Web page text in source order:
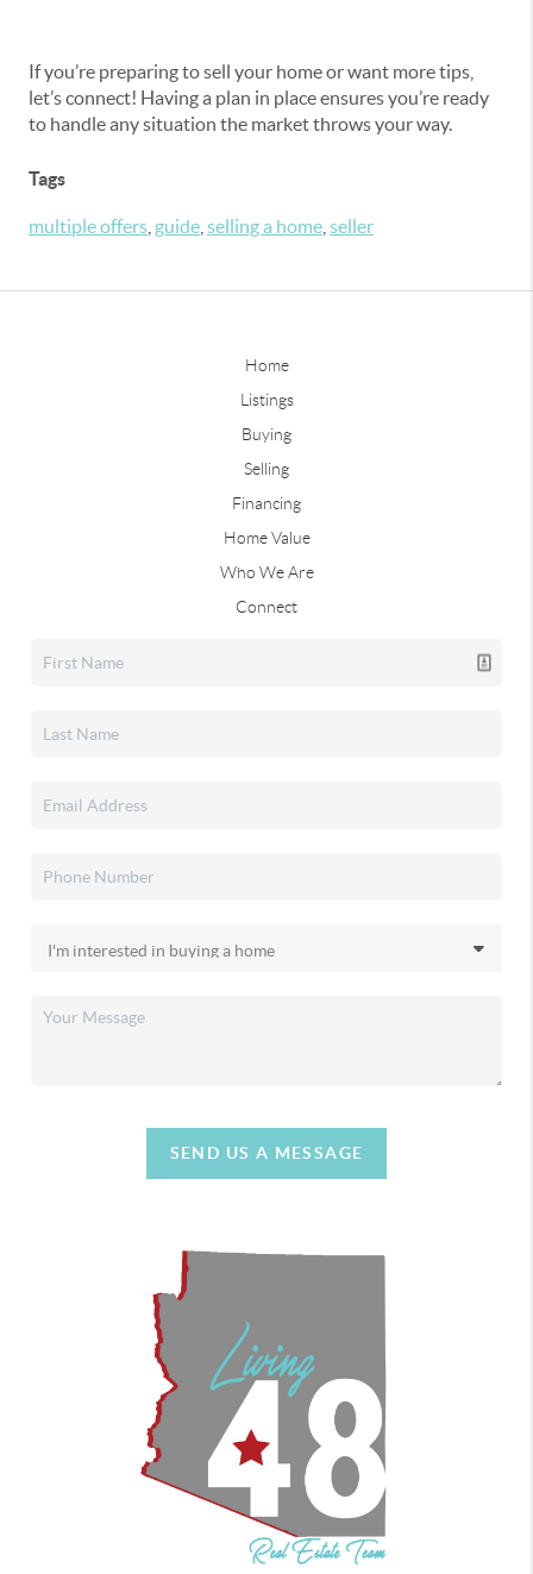
If you’re preparing to sell your home or want more tips,
let’s connect! Having a plan in place ensures you’re ready
to handle any situation the market throws your way.
Tags
multiple offers guide selling a home seller
Home
Listings
Buying
Selling
Financing
Home Value
Who We Are
Connect
SEND US A MESSAGE